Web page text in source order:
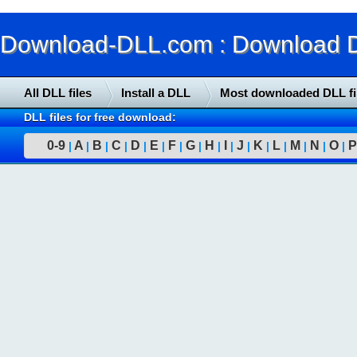
Download-DLL.com : Download
All DLL files Install a DLL Most downloaded DLL
DLL files for free download:
0-9 | A | B | C | D | E | F | G | H | | J | K | L | M | N | O | P